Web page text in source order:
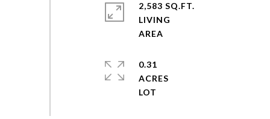
2,583 SQ.FT.
LIVING
0.31
ACRES